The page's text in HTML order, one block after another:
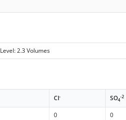
Level: 2.3 Volumes
Cl- SO4
-2
0 0